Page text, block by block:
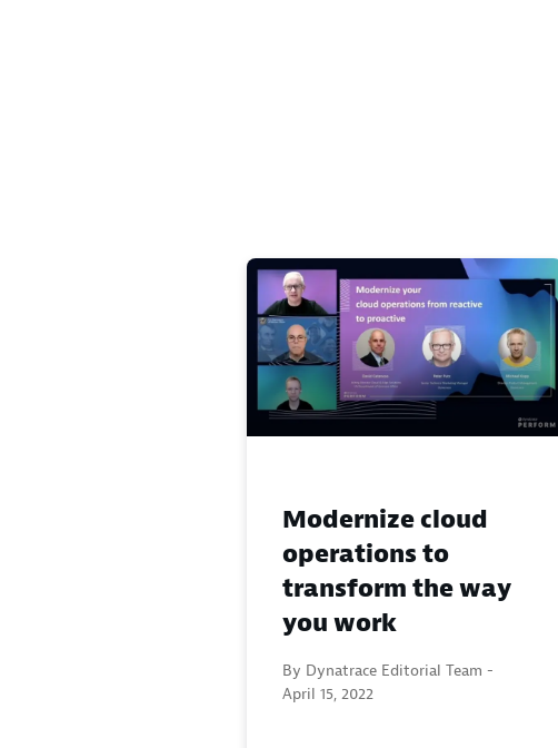
Modernize cloud
operations to
transform the way
you work
By Dynatrace Editorial Team -
April 15, 2022